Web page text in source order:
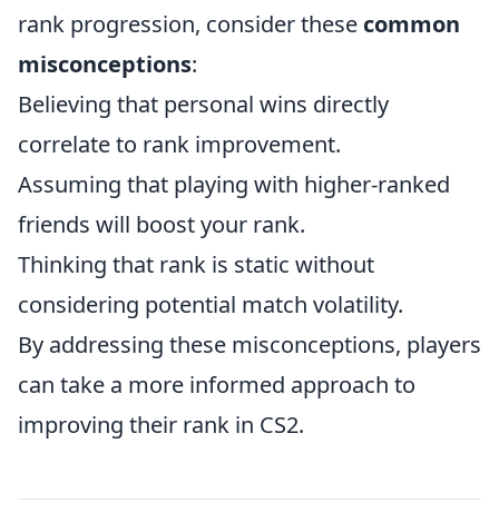
rank progression, consider these common
misconceptions:
Believing that personal wins directly
correlate to rank improvement.
Assuming that playing with higher-ranked
friends will boost your rank.
Thinking that rank is static without
considering potential match volatility.
By addressing these misconceptions, players
can take a more informed approach to
improving their rank in CS2.